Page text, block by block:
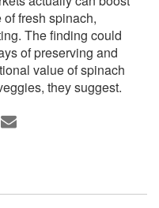
fresh spinach,
The finding could
of preserving and
value of spinach
they suggest.